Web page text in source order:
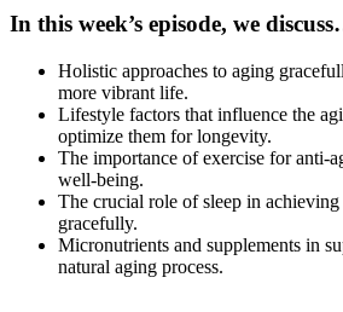
In this week’s episode, we
Holistic approaches to aging
more vibrant life.
Lifestyle factors that influence the
optimize them for longevity.
The importance of exercise for anti-
well-being.
The crucial role of sleep in
gracefully.
Micronutrients and supplements in
natural aging process.